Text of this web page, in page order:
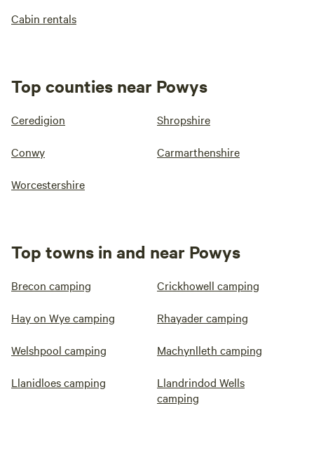
Cabin rentals
Top counties near Powys
Ceredigion Shropshire
Conwy Carmarthenshire
Worcestershire
Top towns in and near Powys
Brecon camping Crickhowell camping
Hay on Wye camping Rhayader camping
Welshpool camping Machynlleth camping
Llanidloes camping
Llandrindod Wells
camping